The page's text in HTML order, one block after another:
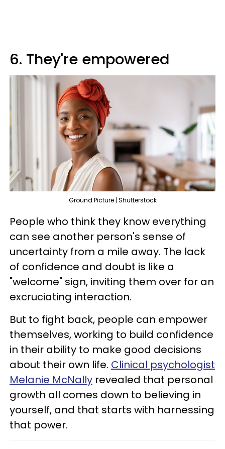
6. They're empowered
Ground Picture | Shutterstock
People who think they know everything
can see another person's sense of
uncertainty from a mile away. The lack
of confidence and doubt is like a
"welcome" sign, inviting them over for an
excruciating interaction.
But to fight back, people can empower
themselves, working to build confidence
in their ability to make good decisions
about their own life. Clinical psychologist
Melanie McNally revealed that personal
growth all comes down to believing in
yourself, and that starts with harnessing
that power.